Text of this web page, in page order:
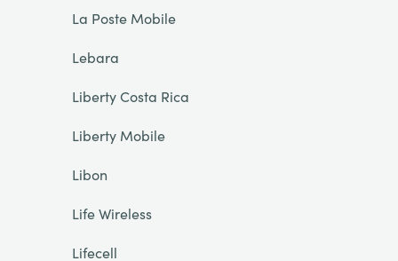
La Poste Mobile
Lebara
Liberty Costa Rica
Liberty Mobile
Libon
Life Wireless
Lifecell